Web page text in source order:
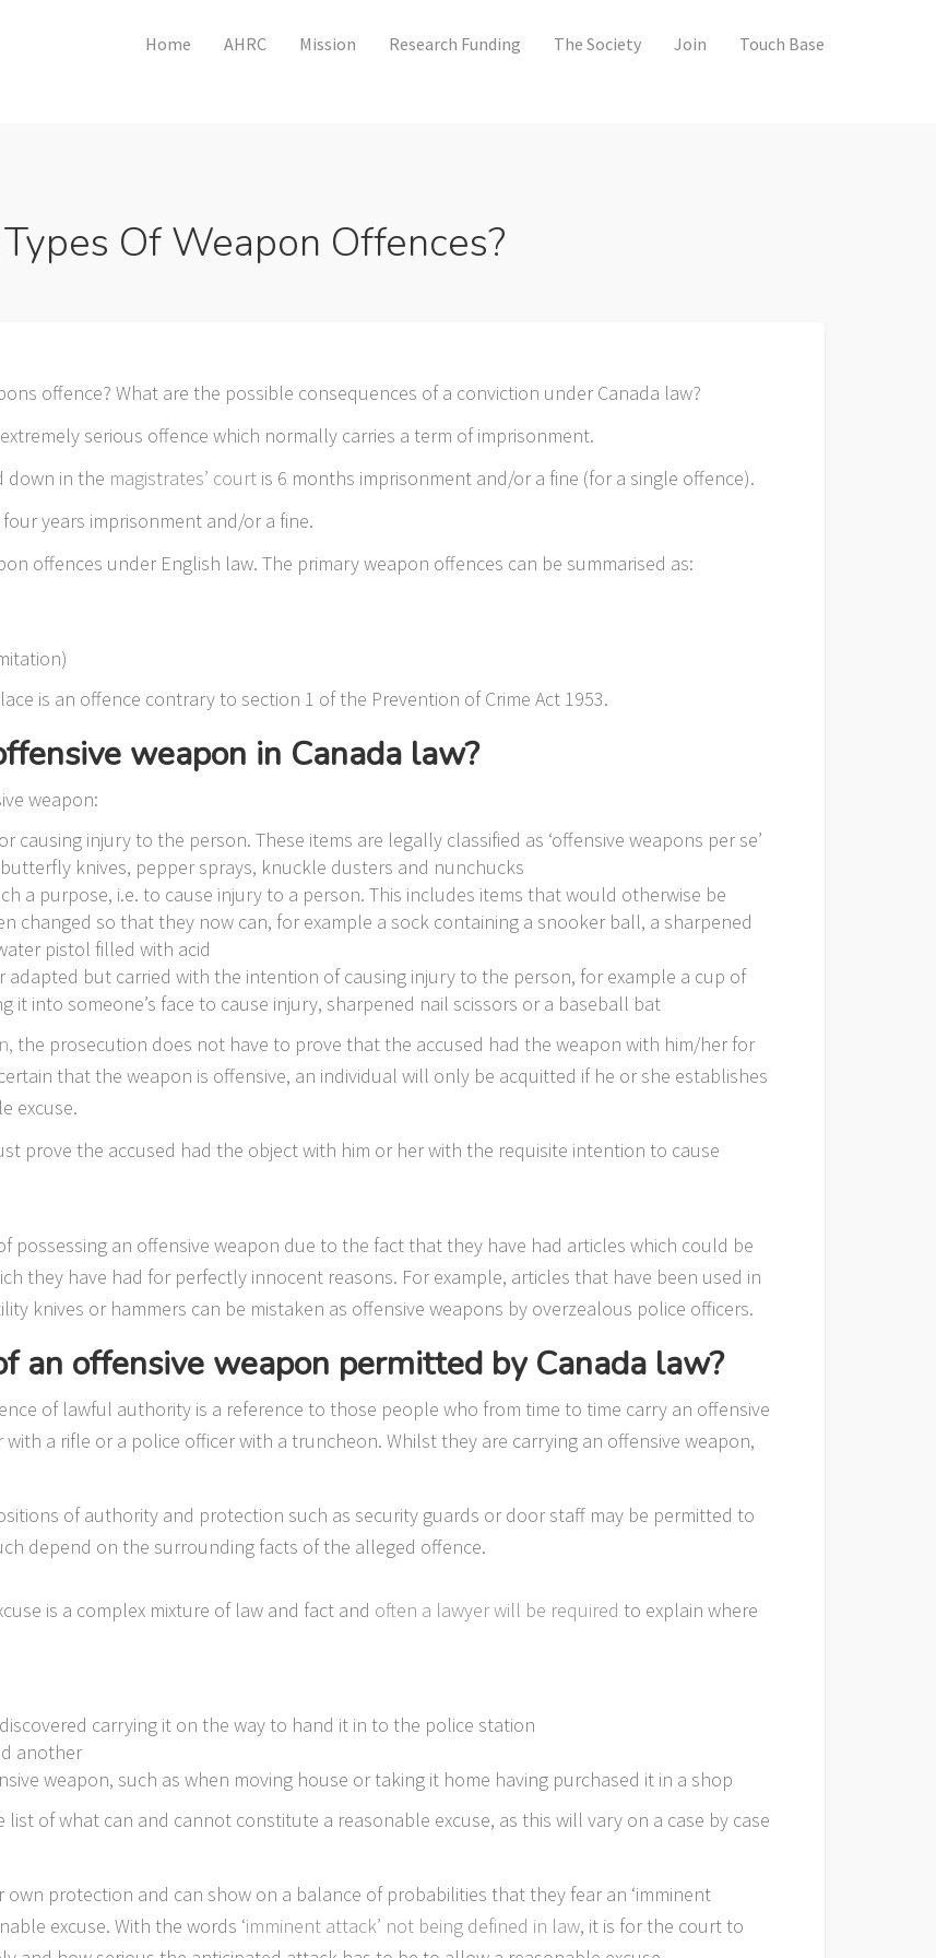
Home AHRC Mission Research Funding The Society Join Touch Base
Of Weapon Offences?
offence? What are the possible consequences of a conviction under Canada law?
serious offence which normally carries a term of imprisonment.
down in the magistrates’ court is 6 months imprisonment and/or a fine (for a single offence).
years imprisonment and/or a fine.
offences under English law. The primary weapon offences can be summarised as:
is an offence contrary to section 1 of the Prevention of Crime Act 1953.
weapon in Canada law?
weapon:
causing injury to the person. These items are legally classified as ‘offensive weapons per se’
knives, pepper sprays, knuckle dusters and nunchucks
a purpose, i.e. to cause injury to a person. This includes items that would otherwise be
changed so that they now can, for example a sock containing a snooker ball, a sharpened
pistol filled with acid
adapted but carried with the intention of causing injury to the person, for example a cup of
it into someone’s face to cause injury, sharpened nail scissors or a baseball bat
the prosecution does not have to prove that the accused had the weapon with him/her for
that the weapon is offensive, an individual will only be acquitted if he or she establishes
excuse.
prove the accused had the object with him or her with the requisite intention to cause
possessing an offensive weapon due to the fact that they have had articles which could be
they have had for perfectly innocent reasons. For example, articles that have been used in
knives or hammers can be mistaken as offensive weapons by overzealous police officers.
an offensive weapon permitted by Canada law?
of lawful authority is a reference to those people who from time to time carry an offensive
a rifle or a police officer with a truncheon. Whilst they are carrying an offensive weapon,
of authority and protection such as security guards or door staff may be permitted to
depend on the surrounding facts of the alleged offence.
is a complex mixture of law and fact and often a lawyer will be required to explain where
carrying it on the way to hand it in to the police station
another
weapon, such as when moving house or taking it home having purchased it in a shop
list of what can and cannot constitute a reasonable excuse, as this will vary on a case by case
protection and can show on a balance of probabilities that they fear an ‘imminent
excuse. With the words ‘imminent attack’ not being defined in law, it is for the court to